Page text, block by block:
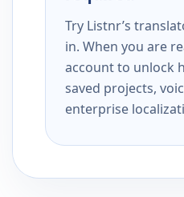
Try Listnr’s
in. When you are
account to unlock
saved projects,
enterprise